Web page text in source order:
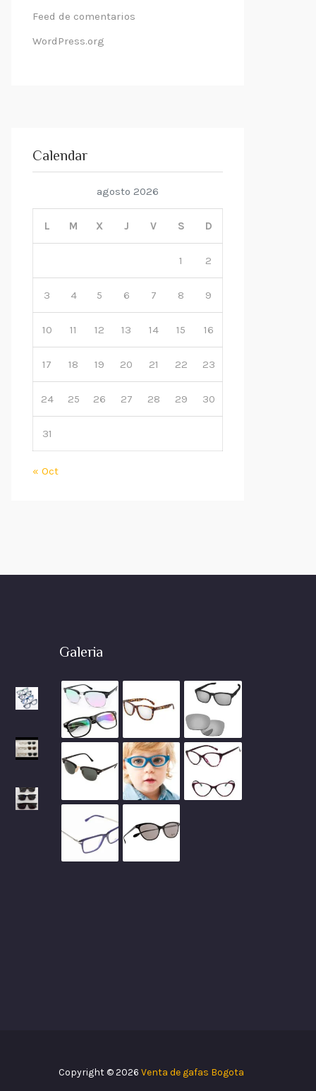
Feed de comentarios
WordPress.org
Calendar
agosto 2026
L M X J V S D
1 2
3 4 5 6 7 8 9
10 11 12 13 14 15 16
17 18 19 20 21 22 23
24 25 26 27 28 29 30
31
« Oct
Galeria
Copyright © 2026 Venta de gafas Bogota